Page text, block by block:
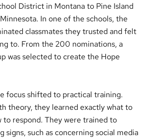
District in Montana to Pine Island
In one of the schools, the
classmates they trusted and felt
to. From the 200 nominations, a
was selected to create the Hope
focus shifted to practical training.
theory, they learned exactly what to
to respond. They were trained to
signs, such as concerning social media